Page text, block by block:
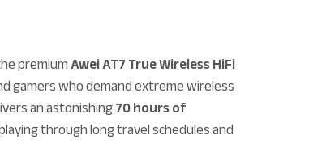
premiumAwei AT7 True Wireless HiFi
gamers who demand extreme wireless
an astonishing70 hours of
through long travel schedules and